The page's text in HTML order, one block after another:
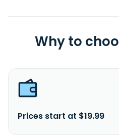
Why to
Prices start at $19.99